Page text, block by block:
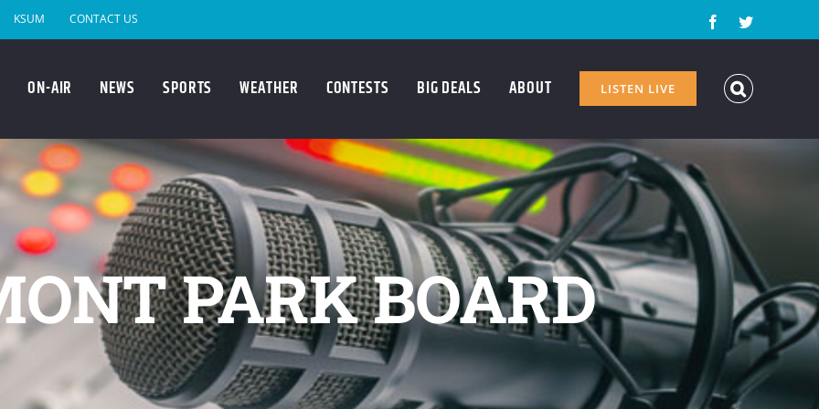
KSUM CONTACT US FacebookTwitter
ON-AIR NEWS SPORTS WEATHER CONTESTS BIG DEALS ABOUT LISTEN LIVE
PARK BOARD